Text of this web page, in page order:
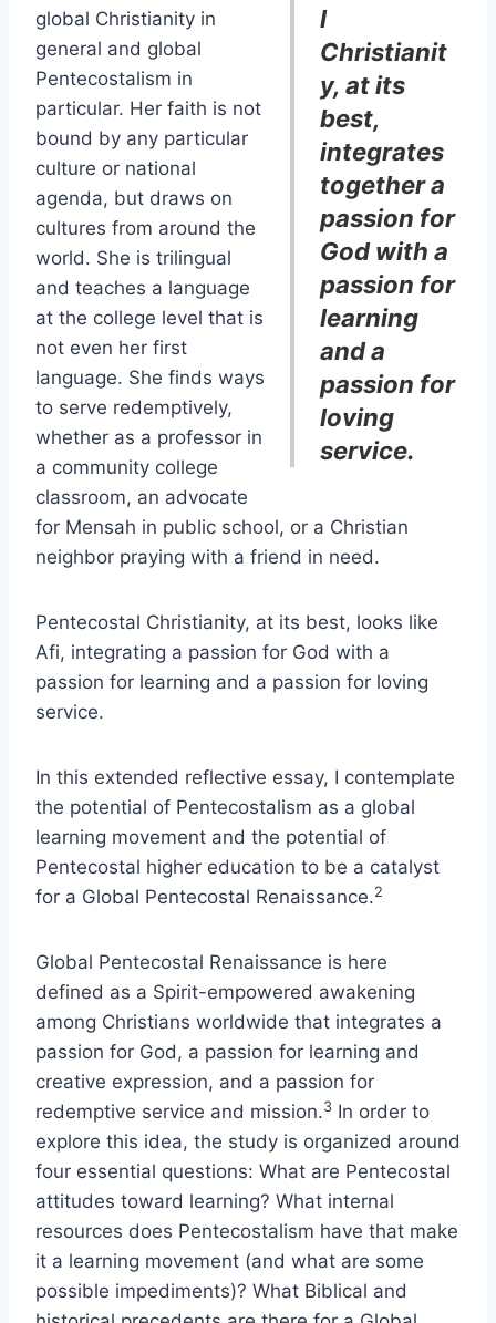
l
Christianit
y, at its
best,
integrates
together a
passion for
God with a
passion for
learning
and a
passion for
loving
service.
global Christianity in
general and global
Pentecostalism in
particular. Her faith is not
bound by any particular
culture or national
agenda, but draws on
cultures from around the
world. She is trilingual
and teaches a language
at the college level that is
not even her first
language. She finds ways
to serve redemptively,
whether as a professor in
a community college
classroom, an advocate
for Mensah in public school, or a Christian
neighbor praying with a friend in need.
Pentecostal Christianity, at its best, looks like
Afi, integrating a passion for God with a
passion for learning and a passion for loving
service.
In this extended reflective essay, I contemplate
the potential of Pentecostalism as a global
learning movement and the potential of
Pentecostal higher education to be a catalyst
for a Global Pentecostal Renaissance.2
Global Pentecostal Renaissance is here
defined as a Spirit-empowered awakening
among Christians worldwide that integrates a
passion for God, a passion for learning and
creative expression, and a passion for
redemptive service and mission.3 In order to
explore this idea, the study is organized around
four essential questions: What are Pentecostal
attitudes toward learning? What internal
resources does Pentecostalism have that make
it a learning movement (and what are some
possible impediments)? What Biblical and